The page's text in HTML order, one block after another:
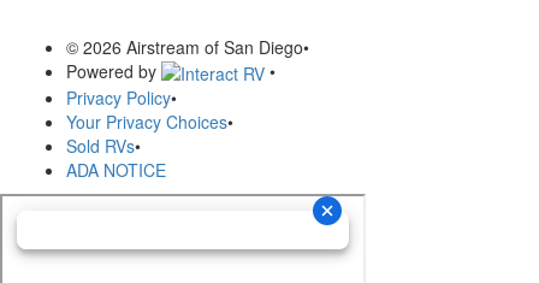
© 2026 Airstream of San Diego•
Powered by
•
Privacy Policy•
Your Privacy Choices•
Sold RVs•
ADA NOTICE